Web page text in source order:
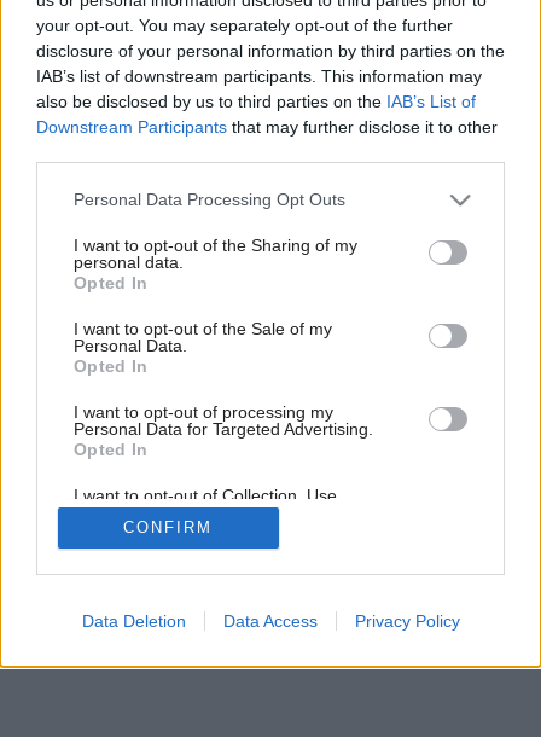
your opt-out. You may separately opt-out of the further
disclosure of your personal information by third parties on the
IAB’s list of downstream participants. This information may
also be disclosed by us to third parties on the IAB’s List of
Downstream Participants that may further disclose it to other
Please note that this website/app uses one or more Google
not limited to your visit or usage behaviour. You may click to
grant or deny consent to Google and its third-party tags to
use your data for below specified purposes in below Google
consent section.
Personal Data Processing Opt Outs
I want to opt-out of the Sharing of my
personal data.
Opted In
I want to opt-out of the Sale of my
Personal Data.
Opted In
I want to opt-out of processing my
Personal Data for Targeted Advertising.
Opted In
I want to opt-out of Collection, Use,
Retention, Sale, and/or Sharing of my
Personal Data that Is Unrelated with the
Purposes for which it was collected.
Google consents
CONFIRM
Data Deletion Data Access Privacy Policy
Späť na článok:
Oneskorená parádnica